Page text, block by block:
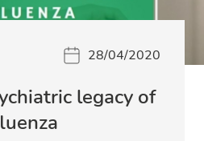
28/04/2020
legacy of